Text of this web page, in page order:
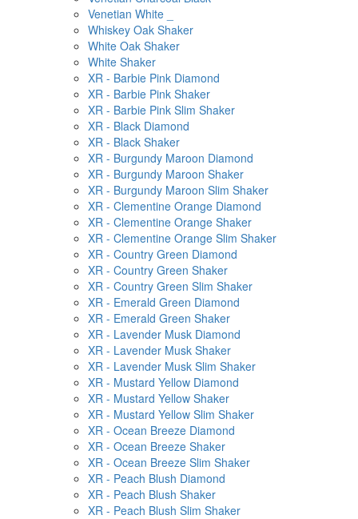
Venetian White _
Whiskey Oak Shaker
White Oak Shaker
White Shaker
XR - Barbie Pink Diamond
XR - Barbie Pink Shaker
XR - Barbie Pink Slim Shaker
XR - Black Diamond
XR - Black Shaker
XR - Burgundy Maroon Diamond
XR - Burgundy Maroon Shaker
XR - Burgundy Maroon Slim Shaker
XR - Clementine Orange Diamond
XR - Clementine Orange Shaker
XR - Clementine Orange Slim Shaker
XR - Country Green Diamond
XR - Country Green Shaker
XR - Country Green Slim Shaker
XR - Emerald Green Diamond
XR - Emerald Green Shaker
XR - Lavender Musk Diamond
XR - Lavender Musk Shaker
XR - Lavender Musk Slim Shaker
XR - Mustard Yellow Diamond
XR - Mustard Yellow Shaker
XR - Mustard Yellow Slim Shaker
XR - Ocean Breeze Diamond
XR - Ocean Breeze Shaker
XR - Ocean Breeze Slim Shaker
XR - Peach Blush Diamond
XR - Peach Blush Shaker
XR - Peach Blush Slim Shaker